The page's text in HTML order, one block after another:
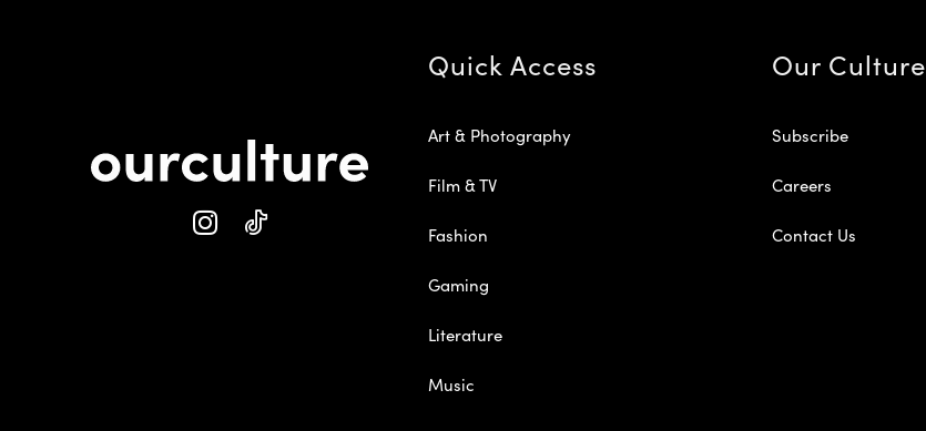
Quick Access
Art & Photography
Film & TV
Fashion
Gaming
Literature
Music
Our Culture
Subscribe
Careers
Contact Us